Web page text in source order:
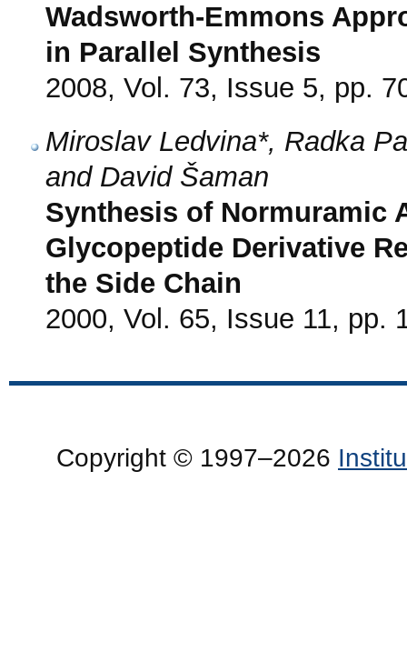
Wadsworth-Emmons
in Parallel Synthesis
2008, Vol. 73, Issue 5, pp.
Miroslav Ledvina*, Radka
and David Šaman
Synthesis of Normuramic
Glycopeptide Derivative
the Side Chain
2000, Vol. 65, Issue 11, pp.
Copyright © 1997–2026